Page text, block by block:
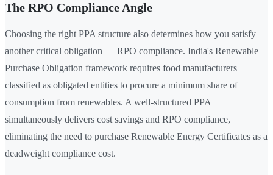
The RPO Compliance Angle
Choosing the right PPA structure also determines how you satisfy
another critical obligation — RPO compliance. India's Renewable
Purchase Obligation framework requires food manufacturers
classified as obligated entities to procure a minimum share of
consumption from renewables. A well-structured PPA
simultaneously delivers cost savings and RPO compliance,
eliminating the need to purchase Renewable Energy Certificates as a
deadweight compliance cost.